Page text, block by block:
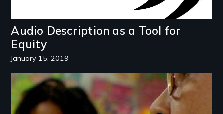
Audio Description as a Tool for
Equity
January 15, 2019
Image